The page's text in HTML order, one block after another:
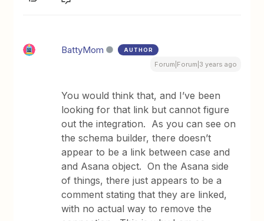
BattyMom AUTHOR
Forum|Forum|3 years ago
You would think that, and I’ve been
looking for that link but cannot figure
out the integration. As you can see on
the schema builder, there doesn’t
appear to be a link between case and
and Asana object. On the Asana side
of things, there just appears to be a
comment stating that they are linked,
with no actual way to remove the